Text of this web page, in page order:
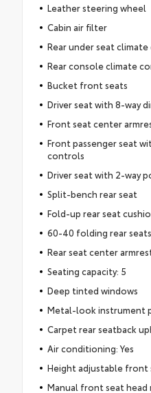
Leather steering wheel
Cabin air filter
Rear under seat
Rear console climate
Bucket front seats
Driver seat with 8-way
Front seat center
Front passenger seat
controls
Driver seat with 2-way
Split-bench rear seat
Fold-up rear seat
60-40 folding rear seats
Rear seat center
Seating capacity: 5
Deep tinted windows
Metal-look instrument
Carpet rear seatback
Air conditioning: Yes
Height adjustable front
Manual front seat